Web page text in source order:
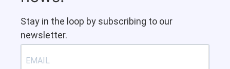
Stay in the loop by subscribing to our
newsletter.